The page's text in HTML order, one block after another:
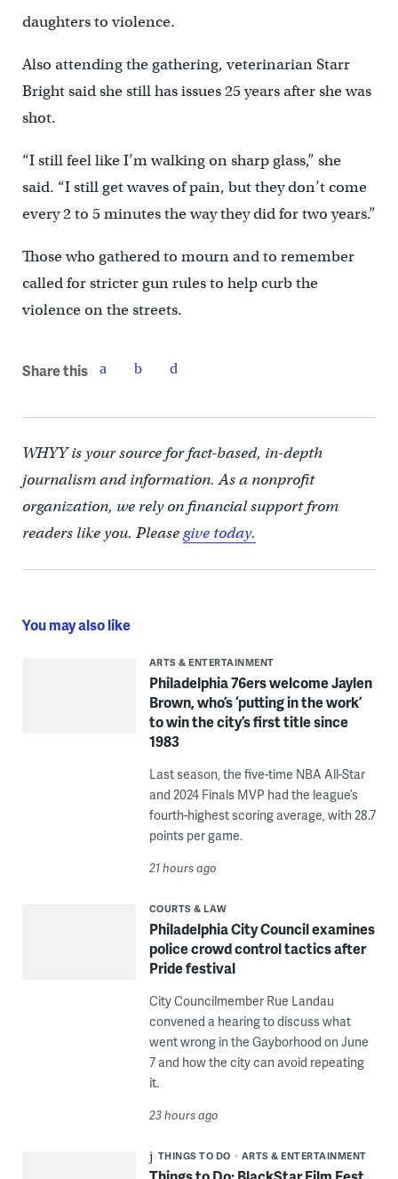
daughters to violence.
Also attending the gathering, veterinarian Starr
Bright said she still has issues 25 years after she was
shot.
“I still feel like I’m walking on sharp glass,” she
said. “I still get waves of pain, but they don’t come
every 2 to 5 minutes the way they did for two years.”
Those who gathered to mourn and to remember
called for stricter gun rules to help curb the
violence on the streets.
Share this
WHYY is your source for fact-based, in-depth
journalism and information. As a nonprofit
organization, we rely on financial support from
readers like you. Pleasegive today.
You may also like
ARTS & ENTERTAINMENT
Philadelphia 76ers welcome Jaylen
Brown, who’s ‘putting in the work’
to win the city’s first title since
1983
Last season, the five-time NBA All-Star
and 2024 Finals MVP had the league’s
fourth-highest scoring average, with 28.7
points per game.
21 hours ago
COURTS & LAW
Philadelphia City Council examines
police crowd control tactics after
Pride festival
City Councilmember Rue Landau
convened a hearing to discuss what
went wrong in the Gayborhood on June
7 and how the city can avoid repeating
it.
23 hours ago
THINGS TO DO ARTS & ENTERTAINMENT